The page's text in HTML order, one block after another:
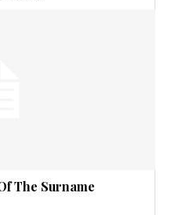
The Surname